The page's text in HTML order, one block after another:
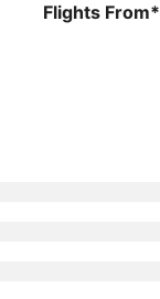
Flights From*